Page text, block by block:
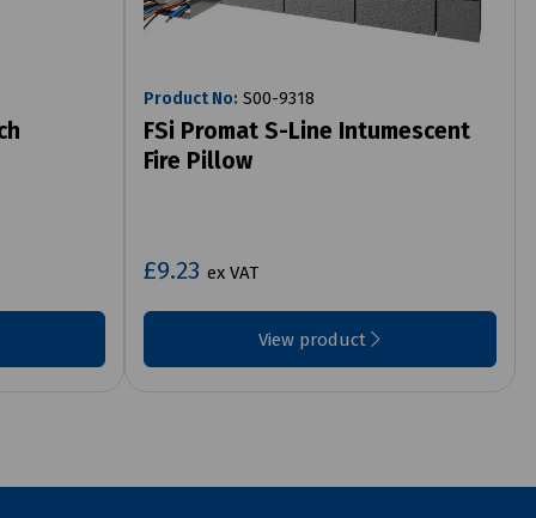
Product No: S00-9318
FSi Promat S-Line Intumescent
Fire Pillow
£9.23 ex VAT
View product